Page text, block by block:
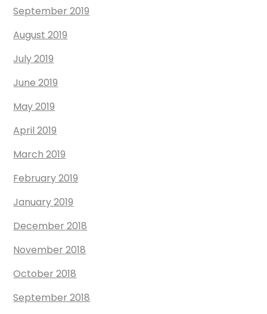
September 2019
August 2019
July 2019
June 2019
May 2019
April 2019
March 2019
February 2019
January 2019
December 2018
November 2018
October 2018
September 2018